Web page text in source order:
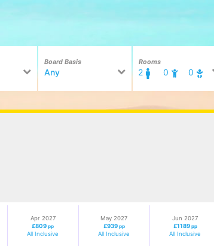
Board Basis
Any
Rooms
2 0 0
Apr 2027
£809pp
All Inclusive
May 2027
£939 pp
All Inclusive
Jun 2027
£1189 pp
All Inclusive